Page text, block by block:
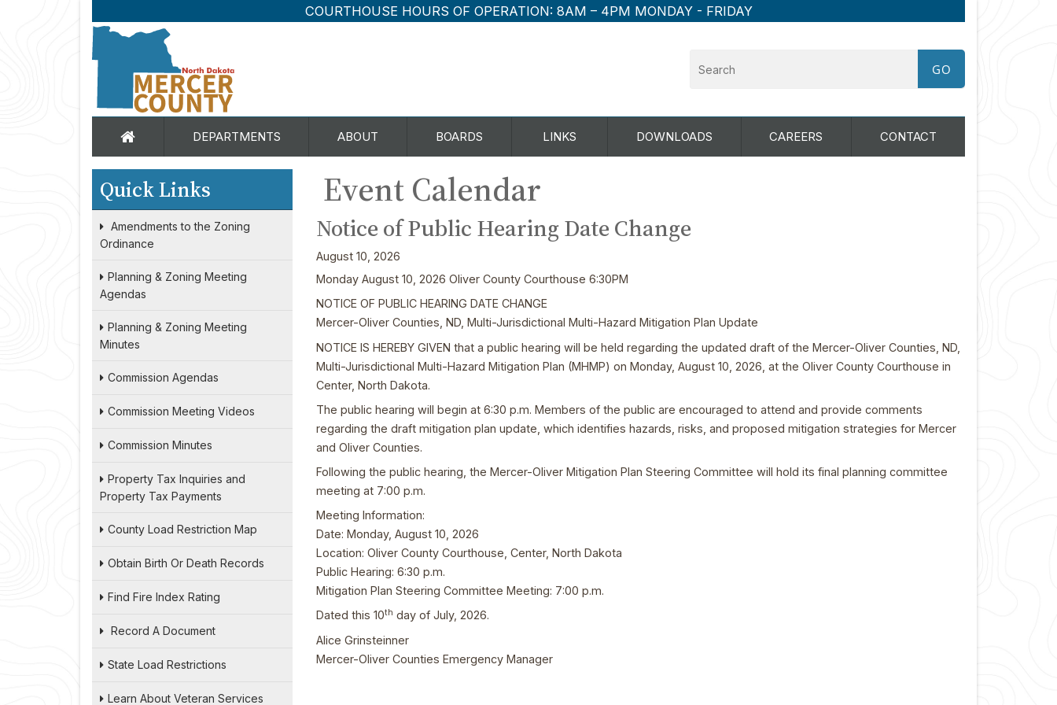
COURTHOUSE HOURS OF OPERATION: 8AM – 4PM MONDAY - FRIDAY
DEPARTMENTS ABOUT BOARDS LINKS DOWNLOADS CAREERS CONTACT
Quick Links
Amendments to the Zoning
Ordinance
Planning & Zoning Meeting
Agendas
Planning & Zoning Meeting
Minutes
Commission Agendas
Commission Meeting Videos
Commission Minutes
Property Tax Inquiries and
Property Tax Payments
County Load Restriction Map
Obtain Birth Or Death Records
Find Fire Index Rating
Record A Document
State Load Restrictions
Learn About Veteran Services
Event Calendar
Notice of Public Hearing Date Change
August 10, 2026
Monday August 10, 2026 Oliver County Courthouse 6:30PM
NOTICE OF PUBLIC HEARING DATE CHANGE
Mercer-Oliver Counties, ND, Multi-Jurisdictional Multi-Hazard Mitigation Plan Update
NOTICE IS HEREBY GIVEN that a public hearing will be held regarding the updated draft of the Mercer-Oliver Counties, ND,
Multi-Jurisdictional Multi-Hazard Mitigation Plan (MHMP) on Monday, August 10, 2026, at the Oliver County Courthouse in
Center, North Dakota.
The public hearing will begin at 6:30 p.m. Members of the public are encouraged to attend and provide comments
regarding the draft mitigation plan update, which identifies hazards, risks, and proposed mitigation strategies for Mercer
and Oliver Counties.
Following the public hearing, the Mercer-Oliver Mitigation Plan Steering Committee will hold its final planning committee
meeting at 7:00 p.m.
Meeting Information:
Date: Monday, August 10, 2026
Location: Oliver County Courthouse, Center, North Dakota
Public Hearing: 6:30 p.m.
Mitigation Plan Steering Committee Meeting: 7:00 p.m.
Dated this 10th day of July, 2026.
Alice Grinsteinner
Mercer-Oliver Counties Emergency Manager